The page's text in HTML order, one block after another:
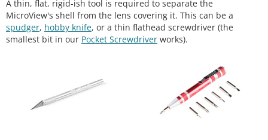
A thin, flat, rigid-ish tool is required to separate the
MicroView's shell from the lens covering it. This can be a
spudger, hobby knife, or a thin flathead screwdriver (the
smallest bit in our Pocket Screwdriver works).